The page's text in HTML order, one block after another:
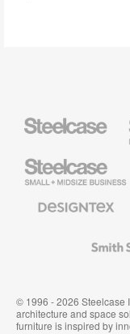
Small
Business
Textiles
System
© 1996 - 2026 Steelcase
architecture and space
furniture is inspired by